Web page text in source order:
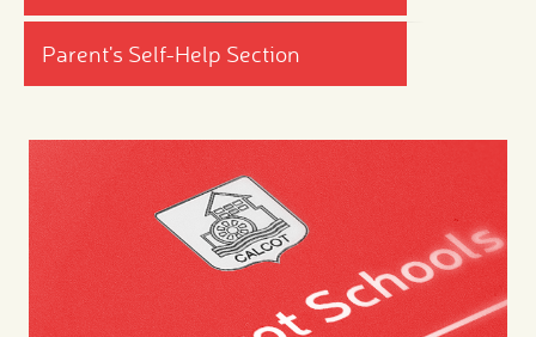
Parent's Self-Help Section